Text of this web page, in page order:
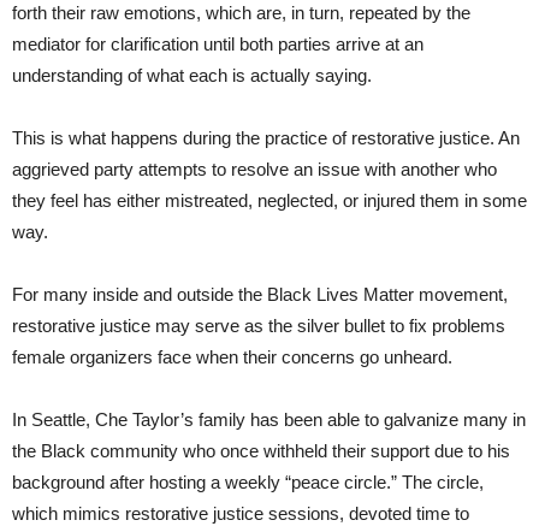
forth their raw emotions, which are, in turn, repeated by the
mediator for clarification until both parties arrive at an
understanding of what each is actually saying.
This is what happens during the practice of restorative justice. An
aggrieved party attempts to resolve an issue with another who
they feel has either mistreated, neglected, or injured them in some
way.
For many inside and outside the Black Lives Matter movement,
restorative justice may serve as the silver bullet to fix problems
female organizers face when their concerns go unheard.
In Seattle, Che Taylor’s family has been able to galvanize many in
the Black community who once withheld their support due to his
background after hosting a weekly “peace circle.” The circle,
which mimics restorative justice sessions, devoted time to